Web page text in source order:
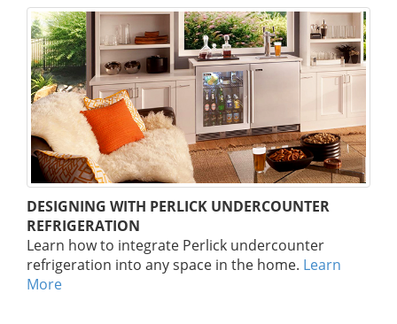
DESIGNING WITH PERLICK UNDERCOUNTER
REFRIGERATION
Learn how to integrate Perlick undercounter
refrigeration into any space in the home. Learn
More